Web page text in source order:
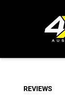
REVIEWS